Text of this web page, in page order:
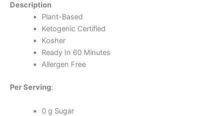
Description
Plant-Based
Ketogenic Certified
Kosher
Ready In 60 Minutes
Allergen Free
Per Serving:
0 g Sugar